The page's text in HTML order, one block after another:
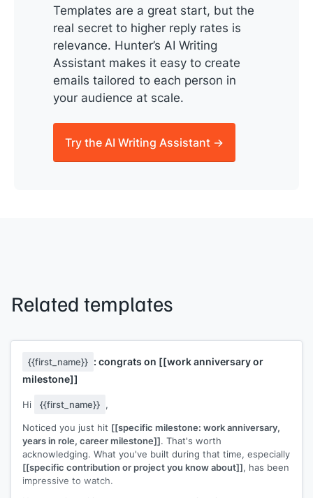
Templates are a great start, but the
real secret to higher reply rates is
relevance. Hunter’s AI Writing
Assistant makes it easy to create
emails tailored to each person in
your audience at scale.
Try the AI Writing Assistant →
Related templates
{{first_name}} : congrats on [[work anniversary or
milestone]]
Hi {{first_name}} ,
Noticed you just hit [[specific milestone: work anniversary,
years in role, career milestone]]. That's worth
acknowledging. What you've built during that time, especially
[[specific contribution or project you know about]], has been
impressive to watch.